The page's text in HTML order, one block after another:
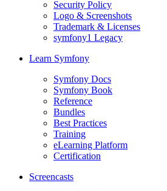
Security Policy
Logo & Screenshots
Trademark & Licenses
symfony1 Legacy
Learn Symfony
Symfony Docs
Symfony Book
Reference
Bundles
Best Practices
Training
eLearning Platform
Certification
Screencasts